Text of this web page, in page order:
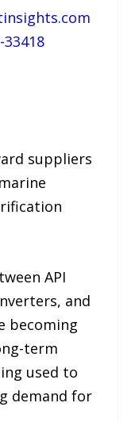
suppliers
API
and
becoming
term
used to
demand for